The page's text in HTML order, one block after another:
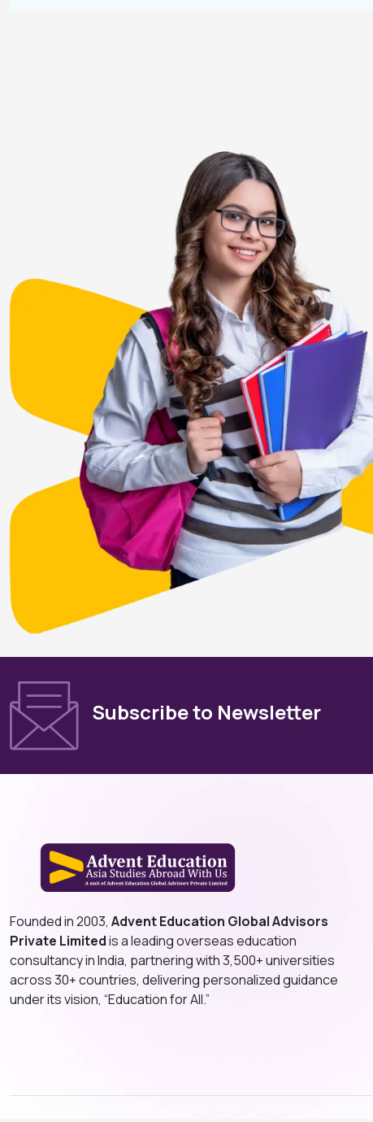
Subscribe to Newsletter
Founded in 2003, Advent Education Global Advisors
Private Limitedis a leading overseas education
consultancy in India, partnering with 3,500+ universities
across 30+ countries, delivering personalized guidance
under its vision, “Education for All.”